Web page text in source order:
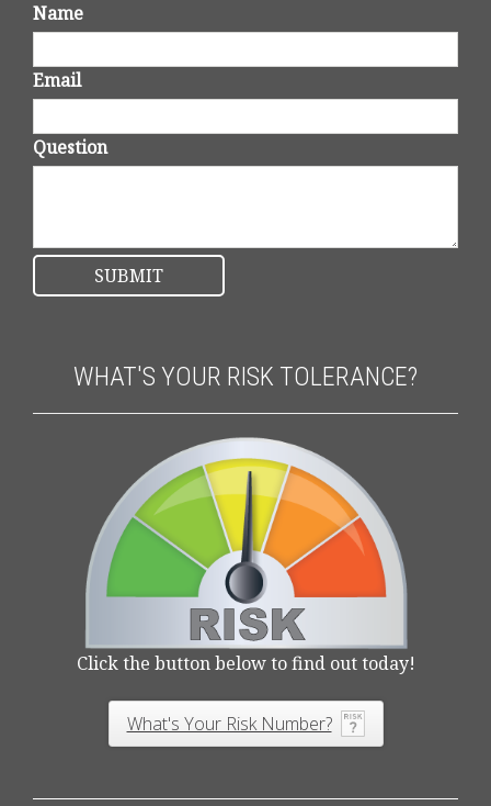
Name
Email
Question
WHAT'S YOUR RISK TOLERANCE?
Click the button below to find out today!
What's Your Risk Number?